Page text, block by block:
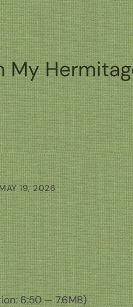
My
MAY 19, 2026
6:50 — 7.6MB)